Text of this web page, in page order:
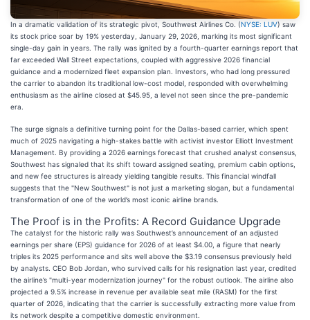
In a dramatic validation of its strategic pivot, Southwest Airlines Co. (NYSE: LUV) saw
its stock price soar by 19% yesterday, January 29, 2026, marking its most significant
single-day gain in years. The rally was ignited by a fourth-quarter earnings report that
far exceeded Wall Street expectations, coupled with aggressive 2026 financial
guidance and a modernized fleet expansion plan. Investors, who had long pressured
the carrier to abandon its traditional low-cost model, responded with overwhelming
enthusiasm as the airline closed at $45.95, a level not seen since the pre-pandemic
era.
The surge signals a definitive turning point for the Dallas-based carrier, which spent
much of 2025 navigating a high-stakes battle with activist investor Elliott Investment
Management. By providing a 2026 earnings forecast that crushed analyst consensus,
Southwest has signaled that its shift toward assigned seating, premium cabin options,
and new fee structures is already yielding tangible results. This financial windfall
suggests that the "New Southwest" is not just a marketing slogan, but a fundamental
transformation of one of the world’s most iconic airline brands.
The Proof is in the Profits: A Record Guidance Upgrade
The catalyst for the historic rally was Southwest’s announcement of an adjusted
earnings per share (EPS) guidance for 2026 of at least $4.00, a figure that nearly
triples its 2025 performance and sits well above the $3.19 consensus previously held
by analysts. CEO Bob Jordan, who survived calls for his resignation last year, credited
the airline’s "multi-year modernization journey" for the robust outlook. The airline also
projected a 9.5% increase in revenue per available seat mile (RASM) for the first
quarter of 2026, indicating that the carrier is successfully extracting more value from
its network despite a competitive domestic environment.